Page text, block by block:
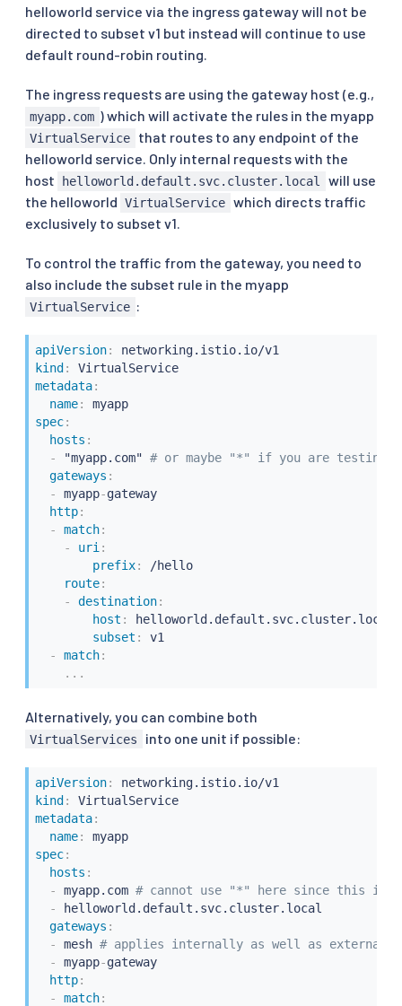
helloworld service via the ingress gateway will not be
directed to subset v1 but instead will continue to use
default round-robin routing.
The ingress requests are using the gateway host (e.g.,
myapp.com ) which will activate the rules in the myapp
VirtualService
that routes to any endpoint of the
helloworld service. Only internal requests with the
host
helloworld.default.svc.cluster.local
will use
the helloworld VirtualService which directs traffic
exclusively to subset v1.
To control the traffic from the gateway, you need to
also include the subset rule in the myapp
VirtualService :
apiVersion:
kind :
VirtualService
metadata:
name:
myapp
spec:
hosts :
-
"myapp.com" # or maybe "*" if you are testing
gateways :
-
myapp-gateway
http:
-
match:
-
uri :
prefix:
/hello
route:
-
destination:
host :
helloworld.default.svc.cluster.local
subset :
v1
-
match:
...
Alternatively, you can combine both
VirtualServices into one unit if possible:
apiVersion:
kind:
VirtualService
metadata:
name:
myapp
spec:
hosts :
-
myapp.com # cannot use "*" here since this is
-
helloworld.default.svc.cluster.local
gateways :
-
mesh # applies internally as well as externally
-
myapp-gateway
http:
-
match: